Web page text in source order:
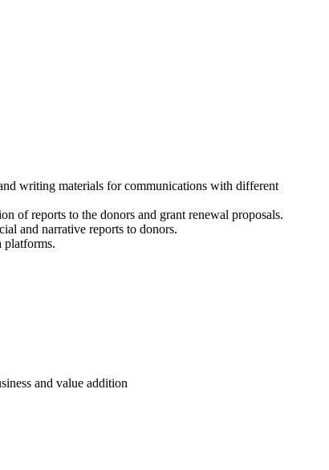
writing materials for communications with different
of reports to the donors and grant renewal proposals.
and narrative reports to donors.
platforms.
and value addition